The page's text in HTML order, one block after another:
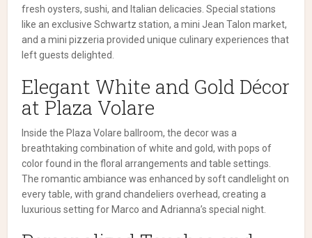
fresh oysters, sushi, and Italian delicacies. Special stations
like an exclusive Schwartz station, a mini Jean Talon market,
and a mini pizzeria provided unique culinary experiences that
left guests delighted.
Elegant White and Gold Décor
at Plaza Volare
Inside the Plaza Volare ballroom, the decor was a
breathtaking combination of white and gold, with pops of
color found in the floral arrangements and table settings.
The romantic ambiance was enhanced by soft candlelight on
every table, with grand chandeliers overhead, creating a
luxurious setting for Marco and Adrianna’s special night.